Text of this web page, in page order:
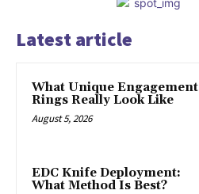
Latest article
What Unique Engagement
Rings Really Look Like
August 5, 2026
EDC Knife Deployment:
What Method Is Best?